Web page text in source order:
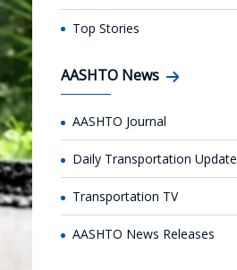
Top Stories
AASHTO News
AASHTO Journal
Daily Transportation Update
Transportation TV
AASHTO News Releases